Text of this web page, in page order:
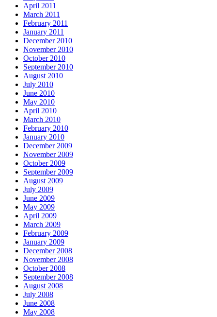
April 2011
March 2011
February 2011
January 2011
December 2010
November 2010
October 2010
September 2010
August 2010
July 2010
June 2010
May 2010
April 2010
March 2010
February 2010
January 2010
December 2009
November 2009
October 2009
September 2009
August 2009
July 2009
June 2009
May 2009
April 2009
March 2009
February 2009
January 2009
December 2008
November 2008
October 2008
September 2008
August 2008
July 2008
June 2008
May 2008